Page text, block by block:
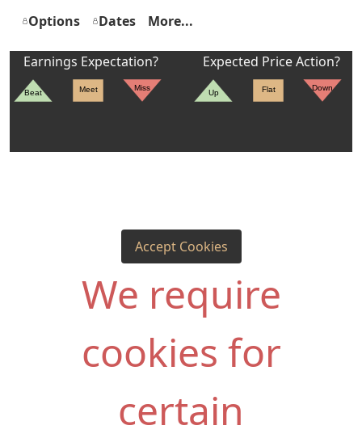
Options
Dates More...
Earnings Expectation?
Beat Meet Miss
Expected Price Action?
Up Flat Down
Accept Cookies
We require
cookies for
certain